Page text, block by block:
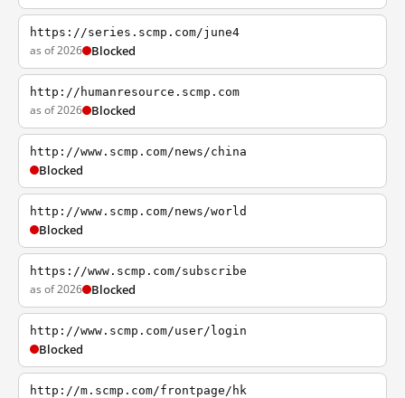
https://series.scmp.com/june4
as of 2026 Blocked
http://humanresource.scmp.com
as of 2026 Blocked
http://www.scmp.com/news/china
Blocked
http://www.scmp.com/news/world
Blocked
https://www.scmp.com/subscribe
as of 2026 Blocked
http://www.scmp.com/user/login
Blocked
http://m.scmp.com/frontpage/hk